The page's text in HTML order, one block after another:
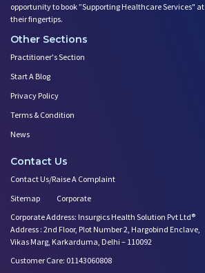
opportunity to book ”Supporting Healthcare Services" at
their fingertips.
Other Sections
Practitioner's Section
Start A Blog
Privacy Policy
Terms & Condition
News
Contact Us
Contact Us/Raise A Complaint
Sitemap
Corporate
Corporate Address: Insurgics Health Solution Pvt Ltd®
Address : 2nd Floor, Plot Number 2, Hargobind Enclave,
Vikas Marg, Karkarduma, Delhi – 110092
Customer Care: 01143060808